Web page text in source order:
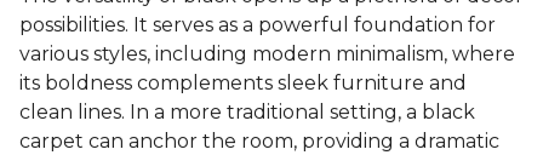
possibilities. It serves as a powerful foundation for
various styles, including modern minimalism, where
its boldness complements sleek furniture and
clean lines. In a more traditional setting, a black
carpet can anchor the room, providing a dramatic